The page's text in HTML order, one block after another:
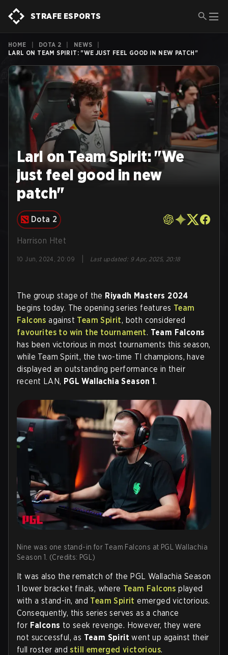
STRAFE ESPORTS
HOME DOTA 2 NEWS
LARL ON TEAM SPIRIT: "WE JUST FEEL GOOD IN NEW PATCH"
Larl on Team Spirit: "We
just feel good in new
patch"
Dota 2
Harrison Htet
10 Jun, 2024, 20:09 Last updated: 9 Apr, 2025, 20:18
The group stage of the Riyadh Masters 2024
begins today. The opening series features Team
Falcons against Team Spirit, both considered
favourites to win the tournament. Team Falcons
has been victorious in most tournaments this season,
while Team Spirit, the two-time TI champions, have
displayed an outstanding performance in their
recent LAN, PGL Wallachia Season 1.
Nine was one stand-in for Team Falcons at PGL Wallachia
Season 1. (Credits: PGL)
It was also the rematch of the PGL Wallachia Season
1 lower bracket finals, where Team Falcons played
with a stand-in, and Team Spiritemerged victorious.
Consequently, this series serves as a chance
for Falcons to seek revenge. However, they were
not successful, as Team Spiritwent up against their
full roster andstill emerged victorious.